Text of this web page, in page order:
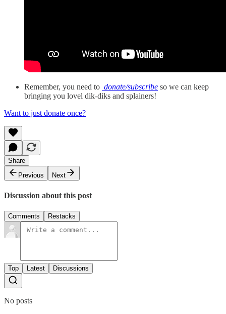
Remember, you need to donate/subscribe so we can keep
bringing you lovel dik-diks and splainers!
Want to just donate once?
Share
Previous
Next
Discussion about this post
Comments Restacks
Top Latest Discussions
No posts